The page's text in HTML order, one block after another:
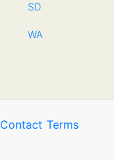
SD
WA
Contact Terms